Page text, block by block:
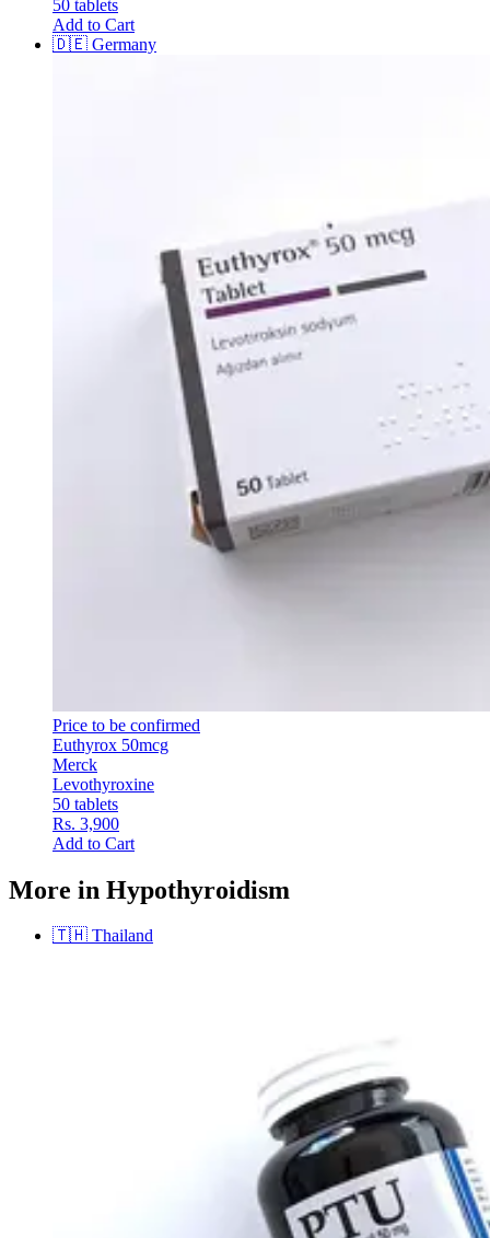
50 tablets
Add to Cart
🇩🇪 Germany
Price to be confirmed
Euthyrox 50mcg
Merck
Levothyroxine
50 tablets
Rs. 3,900
Add to Cart
More in Hypothyroidism
🇹🇭 Thailand